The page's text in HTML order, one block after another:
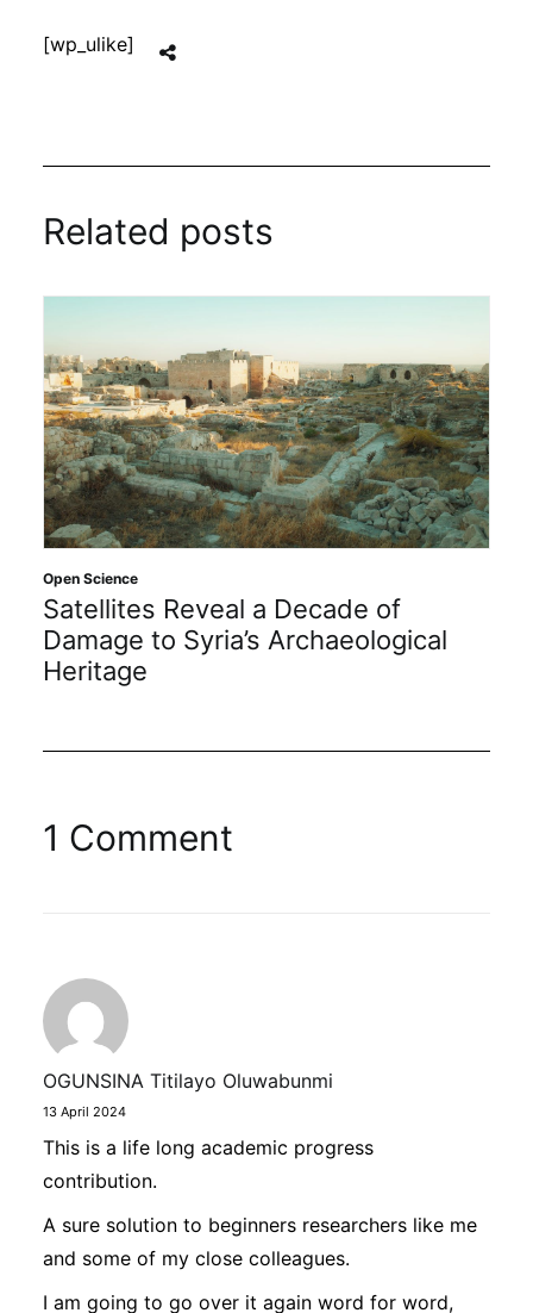
[wp_ulike]
Related posts
Open Science
Satellites Reveal a Decade of
Damage to Syria’s Archaeological
Heritage
1 Comment
OGUNSINA Titilayo Oluwabunmi
13 April 2024
This is a life long academic progress
contribution.
A sure solution to beginners researchers like me
and some of my close colleagues.
I am going to go over it again word for word,